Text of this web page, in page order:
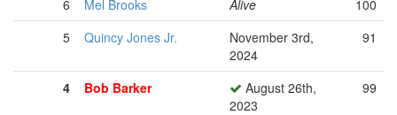
6 Mel Brooks Alive
100
5
Quincy Jones Jr.
November 3rd,
2024
91
4 Bob Barker
August 26th,
2023
99